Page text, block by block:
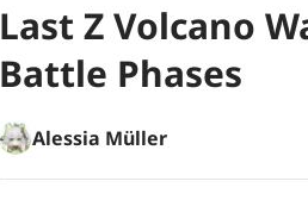
Last Z Volcano
Battle Phases
Alessia Müller